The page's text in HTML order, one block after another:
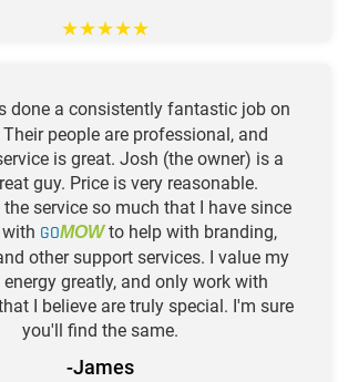
★★★★★
done a consistently fantastic job on
people are professional, and
is great. Josh (the owner) is a
guy. Price is very reasonable.
the service so much that I have since
GOMOWto help with branding,
other support services. I value my
greatly, and only work with
I believe are truly special. I'm sure
you'll find the same.
-James